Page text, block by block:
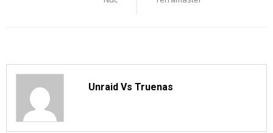
Unraid Vs Truenas